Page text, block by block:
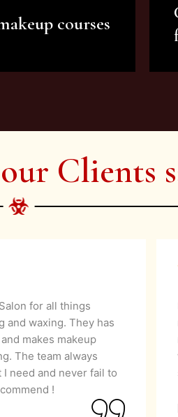
courses
care classes for
Clients
for all things
and waxing. They has
makes makeup
The team always
need and never fail to
!